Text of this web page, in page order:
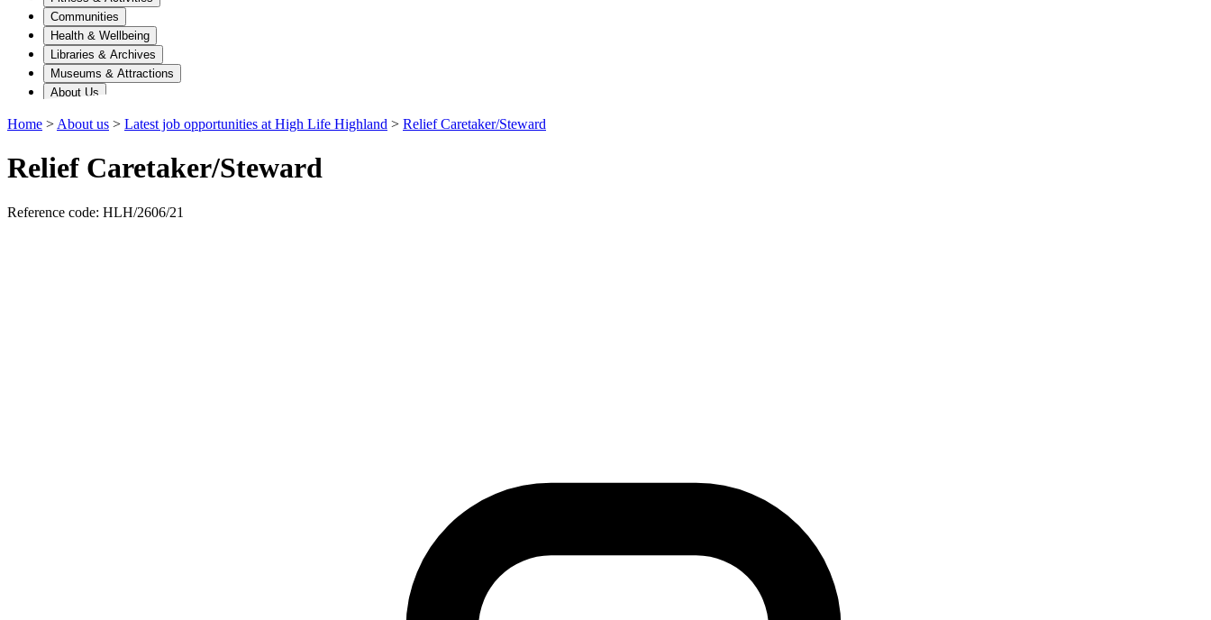
Communities
Health & Wellbeing
Libraries & Archives
Museums & Attractions
About Us
Home > About us > Latest job opportunities at High Life Highland > Relief Caretaker/Steward
Relief Caretaker/Steward
Reference code: HLH/2606/21